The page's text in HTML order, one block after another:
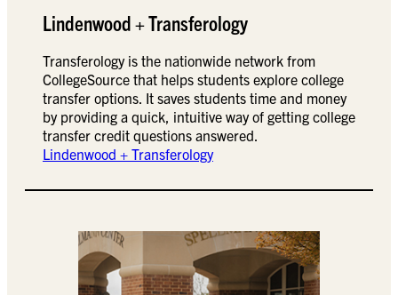
Lindenwood + Transferology
Transferology is the nationwide network from
CollegeSource that helps students explore college
transfer options. It saves students time and money
by providing a quick, intuitive way of getting college
transfer credit questions answered.
Lindenwood + Transferology